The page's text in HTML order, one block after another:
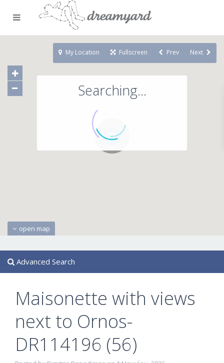
71
Searching...
open map
My Location Fullscreen Prev Next
Advanced Search
Maisonette with views
next to Ornos-
DR114196 (56)